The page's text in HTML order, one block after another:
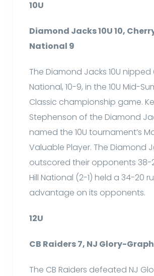
10U
Diamond Jacks 10U 10,
National 9
The Diamond Jacks 10U nipped
National, 10-9, in the 10U Mid-
Classic championship game.
Stephenson of the Diamond
named the 10U tournament’s
Valuable Player. The Diamond
outscored their opponents 38-
Hill National (2-1) held a 34-20
advantage on its opponents.
12U
CB Raiders 7, NJ Glory-
The CB Raiders defeated NJ